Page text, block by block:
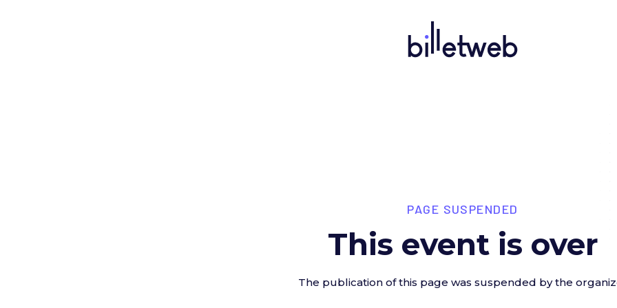
PAGE SUSPENDED
This event is over
The publication of this page was suspended by the